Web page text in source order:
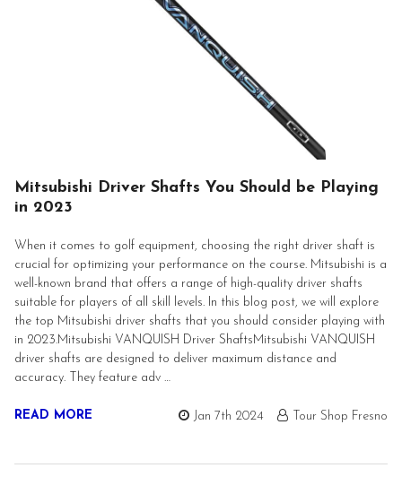
Mitsubishi Driver Shafts You Should be Playing
in 2023
When it comes to golf equipment, choosing the right driver shaft is
crucial for optimizing your performance on the course. Mitsubishi is a
well-known brand that offers a range of high-quality driver shafts
suitable for players of all skill levels. In this blog post, we will explore
the top Mitsubishi driver shafts that you should consider playing with
in 2023.Mitsubishi VANQUISH Driver ShaftsMitsubishi VANQUISH
driver shafts are designed to deliver maximum distance and
accuracy. They feature adv …
READ MORE Jan 7th 2024 Tour Shop Fresno